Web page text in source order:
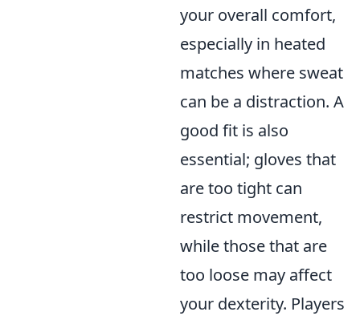
your overall comfort,
especially in heated
matches where sweat
can be a distraction. A
good fit is also
essential; gloves that
are too tight can
restrict movement,
while those that are
too loose may affect
your dexterity. Players